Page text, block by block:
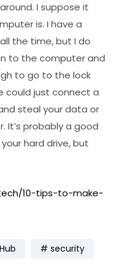
I suppose it
is. I have a
the time, but I do
to the computer and
to go to the lock
could just connect a
steal your data or
It’s probably a good
hard drive, but
10-tips-to-make-
security